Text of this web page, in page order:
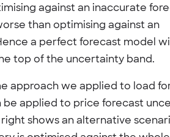
against an inaccurate
than optimising against an
a perfect forecast model
top of the uncertainty band.
approach we applied to load
be applied to price forecast
shows an alternative